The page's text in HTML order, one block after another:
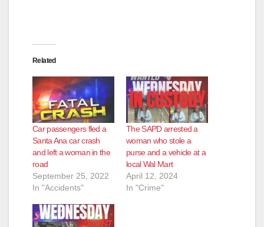
Related
Car passengers fled a
Santa Ana car crash
and left a woman in the
road
September 25, 2022
In "Accidents"
The SAPD arrested a
woman who stole a
purse and a vehicle at a
local Wal Mart
April 12, 2024
In "Crime"